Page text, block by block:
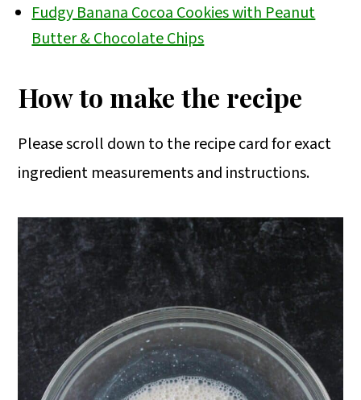
Fudgy Banana Cocoa Cookies with Peanut
Butter & Chocolate Chips
How to make the recipe
Please scroll down to the recipe card for exact
ingredient measurements and instructions.